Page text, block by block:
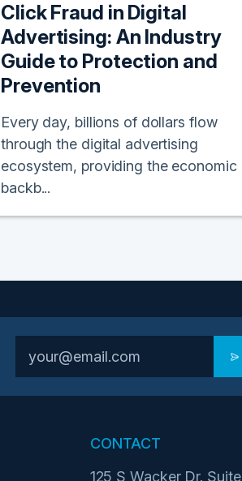
Click Fraud in Digital
Advertising: An Industry
Guide to Protection and
Prevention
Every day, billions of dollars flow
through the digital advertising
ecosystem, providing the economic
backb...
CONTACT
125 S Wacker Dr. Suite